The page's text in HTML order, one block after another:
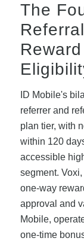
The
ID Mobile's
referrer and
plan tier, with
within 120
accessible
segment.
one-way
approval and
Mobile,
one-time